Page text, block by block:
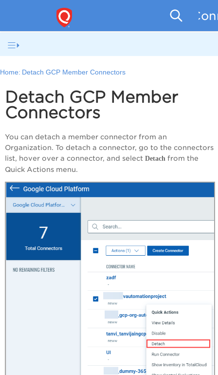
Home: Detach GCP Member Connectors
Detach GCP Member
Connectors
You can detach a member connector from an
Organization. To detach a connector, go to the connectors
list, hover over a connector, and select Detach from the
Quick Actions menu.